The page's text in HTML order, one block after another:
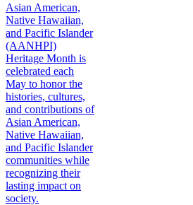
Asian American,
Native Hawaiian,
and Pacific Islander
(AANHPI)
Heritage Month is
celebrated each
May to honor the
histories, cultures,
and contributions of
Asian American,
Native Hawaiian,
and Pacific Islander
communities while
recognizing their
lasting impact on
society.